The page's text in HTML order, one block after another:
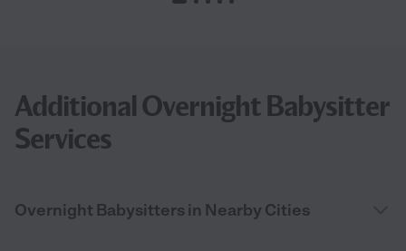
Additional Overnight Babysitter
Services
Overnight Babysitters in Nearby Cities